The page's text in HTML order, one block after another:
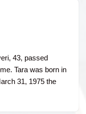
43, passed
Tara was born in
31, 1975 the